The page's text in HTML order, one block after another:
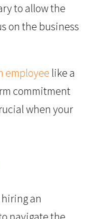
to allow the
on the business
employee like a
commitment
when your
an